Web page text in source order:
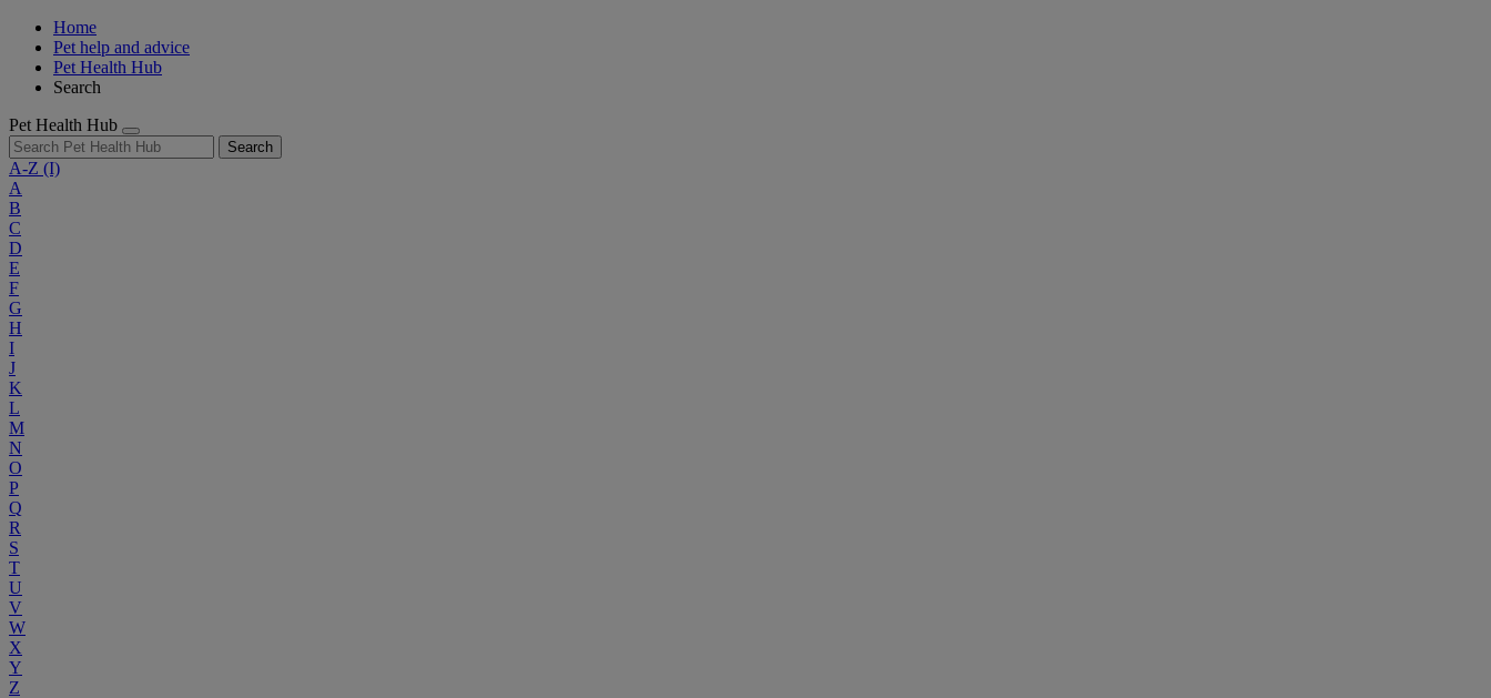
Home
Pet help and advice
Pet Health Hub
Search
Pet Health Hub
Search
A-Z (I)
A
B
C
D
E
F
G
H
I
J
K
L
M
N
O
P
Q
R
S
T
U
V
W
X
Y
Z